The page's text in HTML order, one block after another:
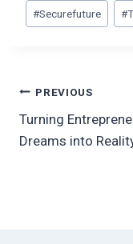
#Securefuture #
Post
navigation
PREVIOUS
Turning
Dreams into